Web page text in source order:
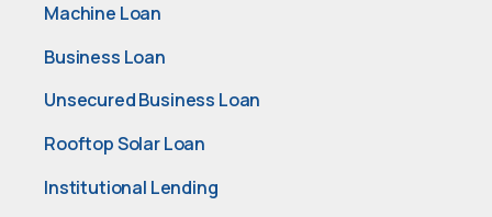
Machine Loan
Business Loan
Unsecured Business Loan
Rooftop Solar Loan
Institutional Lending